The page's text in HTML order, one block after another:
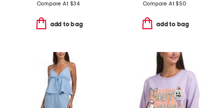
Compare At $34
add to bag
Compare At$50
add to bag